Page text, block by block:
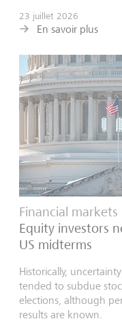
23 juillet 2026
En savoir plus
Financial markets
Equity investors
US midterms
Historically,
tended to subdue
elections, although
results are known.